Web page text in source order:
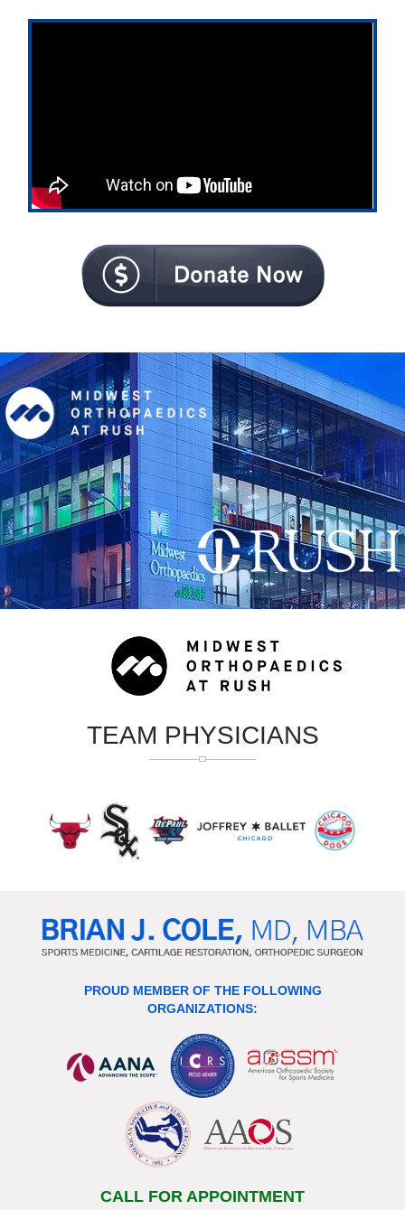
TEAM PHYSICIANS
PROUD MEMBER OF THE FOLLOWING
ORGANIZATIONS:
CALL FOR APPOINTMENT